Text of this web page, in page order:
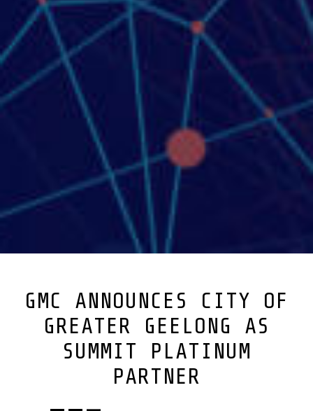
GMC ANNOUNCES CITY OF
GREATER GEELONG AS
SUMMIT PLATINUM
PARTNER